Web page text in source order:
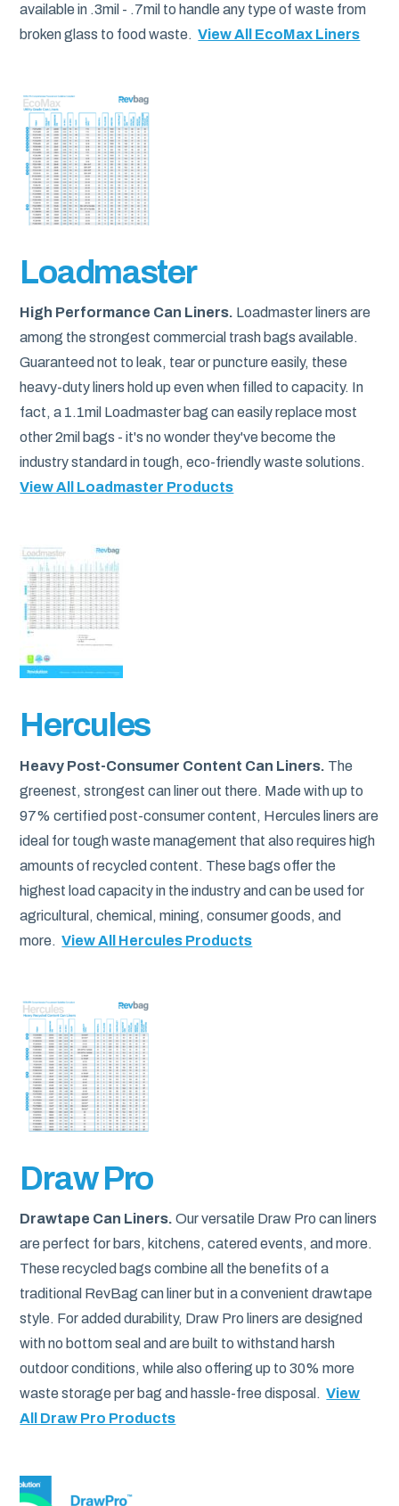
available in .3mil - .7mil to handle any type of waste from
broken glass to food waste.View All EcoMax Liners
Loadmaster
High Performance Can Liners. Loadmaster liners are
among the strongest commercial trash bags available.
Guaranteed not to leak, tear or puncture easily, these
heavy-duty liners hold up even when filled to capacity. In
fact, a 1.1mil Loadmaster bag can easily replace most
other 2mil bags - it's no wonder they've become the
industry standard in tough, eco-friendly waste solutions.
View All Loadmaster Products
Hercules
Heavy Post-Consumer Content Can Liners. The
greenest, strongest can liner out there. Made with up to
97% certified post-consumer content, Hercules liners are
ideal for tough waste management that also requires high
amounts of recycled content. These bags offer the
highest load capacity in the industry and can be used for
agricultural, chemical, mining, consumer goods, and
more.View All Hercules Products
Draw Pro
Drawtape Can Liners. Our versatile Draw Pro can liners
are perfect for bars, kitchens, catered events, and more.
These recycled bags combine all the benefits of a
traditional RevBag can liner but in a convenient drawtape
style. For added durability, Draw Pro liners are designed
with no bottom seal and are built to withstand harsh
outdoor conditions, while also offering up to 30% more
waste storage per bag and hassle-free disposal.View
All Draw Pro Products